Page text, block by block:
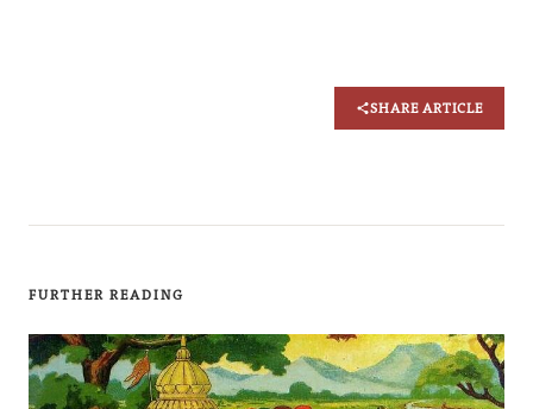
SHARE ARTICLE
FURTHER READING